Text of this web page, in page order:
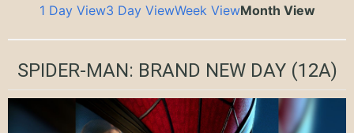
1 Day View3 Day ViewWeek ViewMonth View
SPIDER-MAN: BRAND NEW DAY(12A)